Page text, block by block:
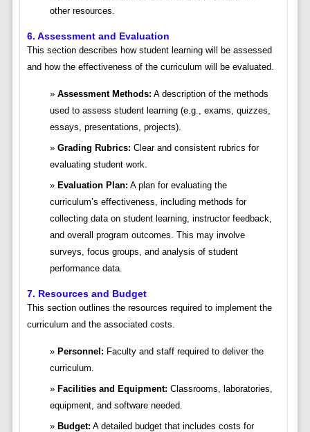
other resources.
6. Assessment and Evaluation
This section describes how student learning will be assessed
and how the effectiveness of the curriculum will be evaluated.
Assessment Methods: A description of the methods
used to assess student learning (e.g., exams, quizzes,
essays, presentations, projects).
Grading Rubrics: Clear and consistent rubrics for
evaluating student work.
Evaluation Plan: A plan for evaluating the
curriculum’s effectiveness, including methods for
collecting data on student learning, instructor feedback,
and overall program outcomes. This may involve
surveys, focus groups, and analysis of student
performance data.
7. Resources and Budget
This section outlines the resources required to implement the
curriculum and the associated costs.
Personnel: Faculty and staff required to deliver the
curriculum.
Facilities and Equipment: Classrooms, laboratories,
equipment, and software needed.
Budget: A detailed budget that includes costs for